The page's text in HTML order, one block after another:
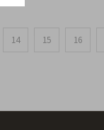
14 15 16